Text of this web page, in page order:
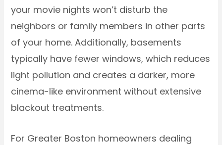
your movie nights won’t disturb the
neighbors or family members in other parts
of your home. Additionally, basements
typically have fewer windows, which reduces
light pollution and creates a darker, more
cinema-like environment without extensive
blackout treatments.
For Greater Boston homeowners dealing